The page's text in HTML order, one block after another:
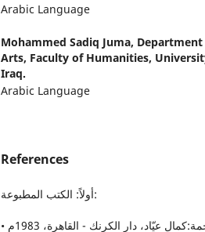
Arabic Language
Mohammed Sadiq Juma,
Arts, Faculty of Humanities,
Iraq.
Arabic Language
References
أولاً: الكتب المطبوعة: